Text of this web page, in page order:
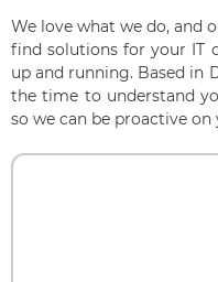
We love what we do, and
find solutions for your IT
up and running. Based in
the time to understand
so we can be proactive on